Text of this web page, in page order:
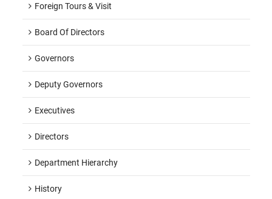
Foreign Tours & Visit
Board Of Directors
Governors
Deputy Governors
Executives
Directors
Department Hierarchy
History